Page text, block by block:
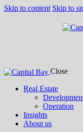
Skip to content Skip to
Close
Real Estate
Operation
Insights
About us